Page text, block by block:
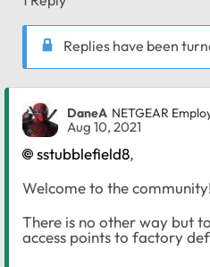
Replies have been
DaneA NETGEAR
Aug 10, 2021
sstubblefield8,
Welcome to the
There is no other way but
access points to factory